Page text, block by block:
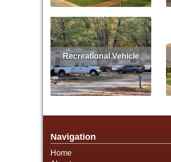
Recreational Vehicle
Read More Get Quote
Navigation
Home